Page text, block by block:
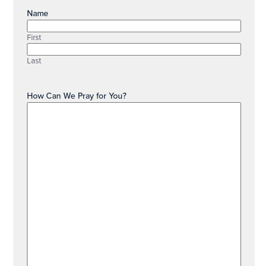
Name
First
Last
How Can We Pray for You?